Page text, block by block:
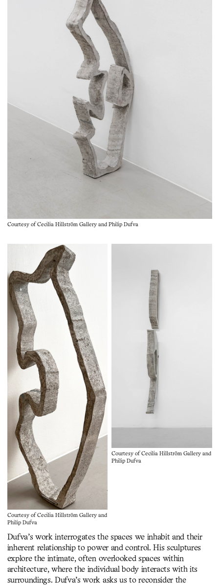
Courtesy of Cecilia Hillström Gallery and Philip Dufva
Courtesy of Cecilia Hillström Gallery and
Philip Dufva
Courtesy of Cecilia Hillström Gallery and
Philip Dufva
Dufva’s work interrogates the spaces we inhabit and their
inherent relationship to power and control. His sculptures
explore the intimate, often overlooked spaces within
architecture, where the individual body interacts with its
surroundings. Dufva’s work asks us to reconsider the